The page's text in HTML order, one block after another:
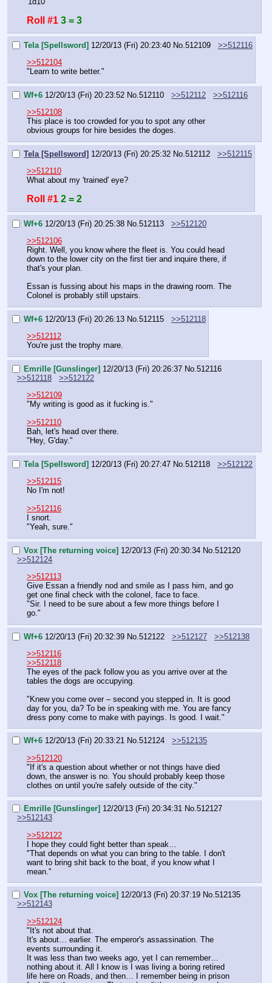
Roll #1 3 = 3
Tela [Spellsword] 12/20/13 (Fri) 20:23:40 No.512109
>>512116
>>512104
"Learn to write better."
Wf+6 12/20/13 (Fri) 20:23:52 No. 512110 >>512112
>>512116
>>512108
This place is too crowded for you to spot any other
obvious groups for hire besides the doges.
Tela [Spellsword] 12/20/13 (Fri) 20:25:32 No. 512112
>>512115
>>512110
What about my 'trained' eye?
Roll #1 2 = 2
Wf+6 12/20/13 (Fri) 20:25:38 No. 512113
>>512120
>>512106
Right. Well, you know where the fleet is. You could head
down to the lower city on the first tier and inquire there, if
that's your plan.
Essan is fussing about his maps in the drawing room. The
Colonel is probably still upstairs.
Wf+6 12/20/13 (Fri) 20:26:13 No. 512115
>>512118
>>512112
You're just the trophy mare.
Emrille [Gunslinger] 12/20/13 (Fri) 20:26:37 No. 512116
>>512118
>>512122
>>512109
"My writing is good as it fucking is."
>>512110
Bah, let's head over there.
"Hey, G'day."
Tela [Spellsword] 12/20/13 (Fri) 20:27:47 No. 512118
>>512122
>>512115
No I'm not!
>>512116
I snort.
"Yeah, sure."
Vox [The returning voice] 12/20/13 (Fri) 20:30:34 No. 512120
>>512124
>>512113
Give Essan a friendly nod and smile as I pass him, and go
get one final check with the colonel, face to face.
"Sir. I need to be sure about a few more things before I
go."
Wf+6 12/20/13 (Fri) 20:32:39 No. 512122 >>512127
>>512138
>>512116
>>512118
The eyes of the pack follow you as you arrive over at the
tables the dogs are occupying.
"Knew you come over – second you stepped in. It is good
day for you, da? To be in speaking with me. You are fancy
dress pony come to make with payings. Is good. I wait."
Wf+6 12/20/13 (Fri) 20:33:21 No.512124
>>512135
>>512120
"If it's a question about whether or not things have died
down, the answer is no. You should probably keep those
clothes on until you're safely outside of the city."
Emrille [Gunslinger] 12/20/13 (Fri) 20:34:31 No.512127
>>512143
>>512122
I hope they could fight better than speak…
"That depends on what you can bring to the table. I don't
want to bring shit back to the boat, if you know what I
mean."
Vox [The returning voice] 12/20/13 (Fri) 20:37:19 No.512135
>>512143
>>512124
"It's not about that.
It's about… earlier. The emperor's assassination. The
events surrounding it.
It was less than two weeks ago, yet I can remember…
nothing about it. All I know is I was living a boring retired
life here on Roads, and then… I remember being in prison